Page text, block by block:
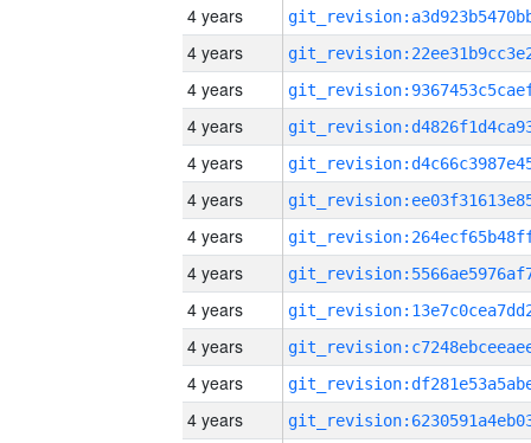
4 years
4 years
4 years
4 years
4 years
4 years
4 years
4 years
4 years
4 years
4 years
4 years